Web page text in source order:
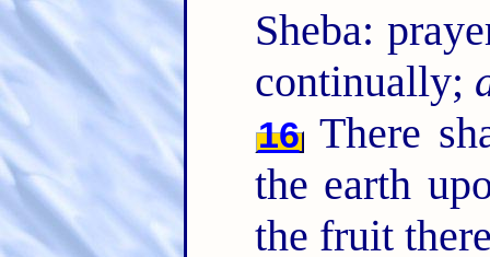
Sheba:
continually;
16There
the earth
the fruit